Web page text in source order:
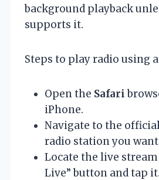
background playback
supports it.
Steps to play radio using
Open the Safari
iPhone.
Navigate to the
radio station you
Locate the live
Live” button and tap it.